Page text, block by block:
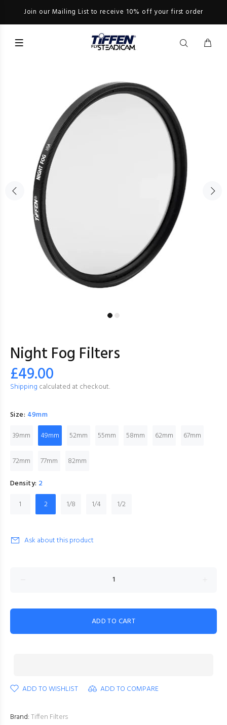
Join our Mailing List to receive 10% off your first order
Night Fog Filters
£49.00
Shipping calculated at checkout.
Size: 49mm
39mm
49mm 52mm 55mm 58mm 62mm 67mm
72mm 77mm
82mm
Density: 2
1
2 1/8 1/4 1/2
Ask about this product
ADD TO CART
ADD TO WISHLIST ADD TO COMPARE
Brand:Tiffen Filters